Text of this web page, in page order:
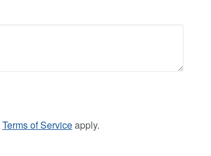
Terms of Serviceapply.